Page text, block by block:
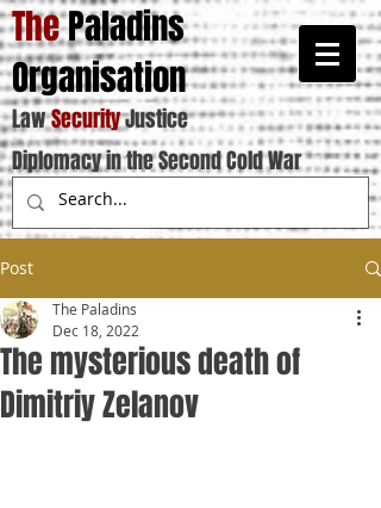
ThePaladins
Organisation
LawSecurityJustice
Diplomacy in the Second Cold War
Post
The mysterious death of
Dimitriy Zelanov
The Paladins
Dec 18, 2022